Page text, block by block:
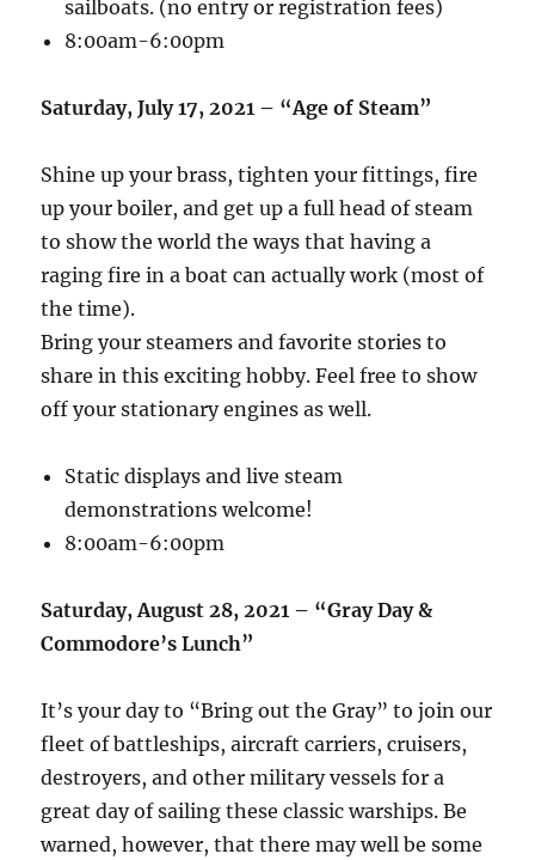
sailboats. (no entry or registration fees)
8:00am-6:00pm
Saturday, July 17, 2021 – “Age of Steam”
Shine up your brass, tighten your fittings, fire
up your boiler, and get up a full head of steam
to show the world the ways that having a
raging fire in a boat can actually work (most of
the time).
Bring your steamers and favorite stories to
share in this exciting hobby. Feel free to show
off your stationary engines as well.
Static displays and live steam
demonstrations welcome!
8:00am-6:00pm
Saturday, August 28, 2021 – “Gray Day &
Commodore’s Lunch”
It’s your day to “Bring out the Gray” to join our
fleet of battleships, aircraft carriers, cruisers,
destroyers, and other military vessels for a
great day of sailing these classic warships. Be
warned, however, that there may well be some